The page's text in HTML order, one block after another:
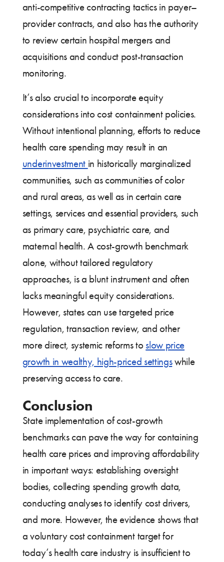
anti-competitive contracting tactics in payer–
provider contracts, and also has the authority
to review certain hospital mergers and
acquisitions and conduct post-transaction
monitoring.
It’s also crucial to incorporate equity
considerations into cost containment policies.
Without intentional planning, efforts to reduce
health care spending may result in an
underinvestment in historically marginalized
communities, such as communities of color
and rural areas, as well as in certain care
settings, services and essential providers, such
as primary care, psychiatric care, and
maternal health. A cost-growth benchmark
alone, without tailored regulatory
approaches, is a blunt instrument and often
lacks meaningful equity considerations.
However, states can use targeted price
regulation, transaction review, and other
more direct, systemic reforms to slow price
growth in wealthy, high-priced settingswhile
preserving access to care.
Conclusion
State implementation of cost-growth
benchmarks can pave the way for containing
health care prices and improving affordability
in important ways: establishing oversight
bodies, collecting spending growth data,
conducting analyses to identify cost drivers,
and more. However, the evidence shows that
a voluntary cost containment target for
today’s health care industry is insufficient to